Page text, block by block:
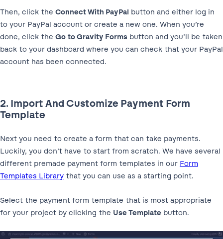
Then, click the Connect With PayPal button and either log in
to your PayPal account or create a new one. When you’re
done, click the Go to Gravity Forms button and you’ll be taken
back to your dashboard where you can check that your PayPal
account has been connected.
2. Import And Customize Payment Form
Template
Next you need to create a form that can take payments.
Luckily, you don’t have to start from scratch. We have several
different premade payment form templates in our Form
Templates Library that you can use as a starting point.
Select the payment form template that is most appropriate
for your project by clicking the Use Template button.